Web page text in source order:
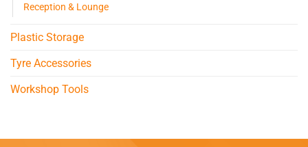
Reception & Lounge
Plastic Storage
Tyre Accessories
Workshop Tools